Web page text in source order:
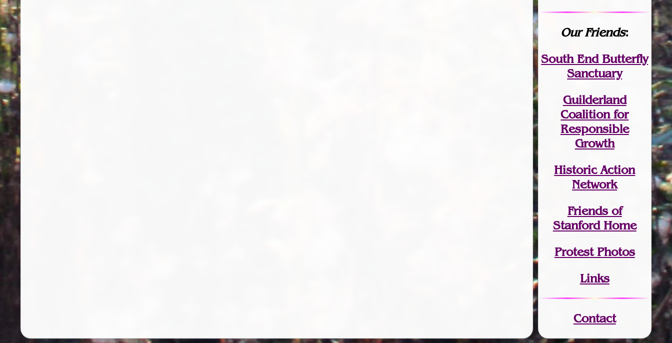
Our Friends:
South End Butterfly
Sanctuary
Guilderland
Coalition for
Responsible
Growth
Historic Action
Network
Friends of
Stanford Home
Protest Photos
Links
Contact